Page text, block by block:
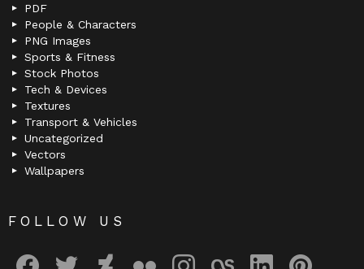
PDF
People & Characters
PNG Images
Sports & Fitness
Stock Photos
Tech & Devices
Textures
Transport & Vehicles
Uncategorized
Vectors
Wallpapers
FOLLOW US